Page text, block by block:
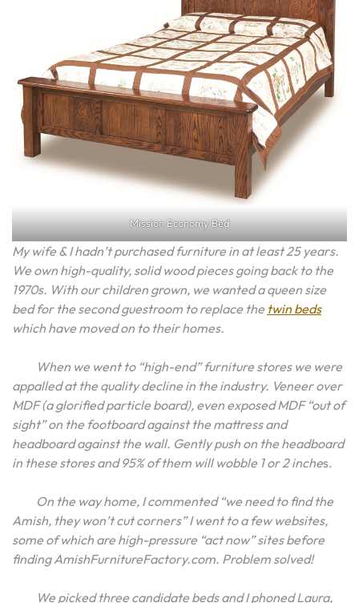
Mission Economy Bed
My wife & I hadn’t purchased furniture in at least 25 years.
We own high-quality, solid wood pieces going back to the
1970s. With our children grown, we wanted a queen size
bed for the second guestroom to replace the twin beds
which have moved on to their homes.
When we went to “high-end” furniture stores we were
appalled at the quality decline in the industry. Veneer over
MDF (a glorified particle board), even exposed MDF “out of
sight” on the footboard against the mattress and
headboard against the wall. Gently push on the headboard
in these stores and 95% of them will wobble 1 or 2 inches.
On the way home, I commented “we need to find the
Amish, they won’t cut corners” I went to a few websites,
some of which are high-pressure “act now” sites before
finding AmishFurnitureFactory.com. Problem solved!
We picked three candidate beds and I phoned Laura,